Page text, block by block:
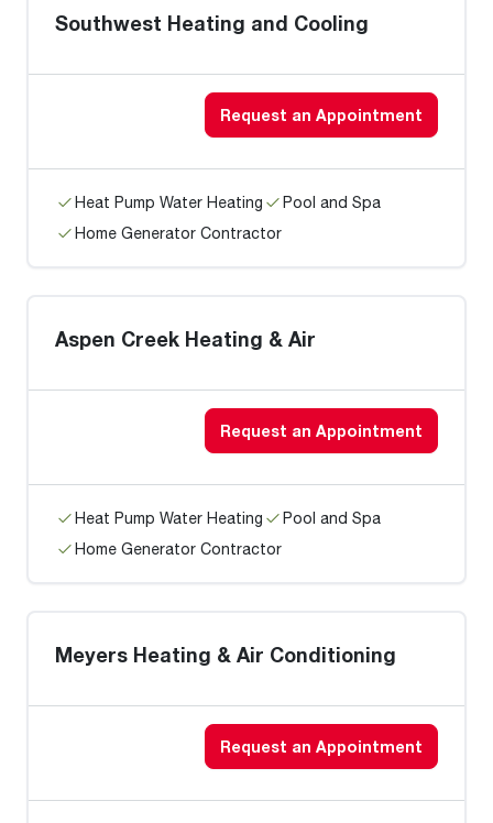
Southwest Heating and Cooling
Request an Appointment
Heat Pump Water Heating
Pool and Spa
Home Generator Contractor
Aspen Creek Heating & Air
Request an Appointment
Heat Pump Water Heating
Pool and Spa
Home Generator Contractor
Meyers Heating & Air Conditioning
Request an Appointment